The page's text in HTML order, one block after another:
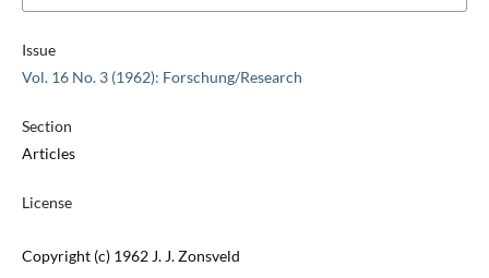
Issue
Vol. 16 No. 3 (1962): Forschung/Research
Section
Articles
License
Copyright (c) 1962 J. J. Zonsveld